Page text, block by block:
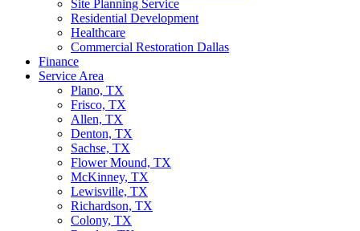
Site Planning Service
Residential Development
Healthcare
Commercial Restoration Dallas
Finance
Service Area
Plano, TX
Frisco, TX
Allen, TX
Denton, TX
Sachse, TX
Flower Mound, TX
McKinney, TX
Lewisville, TX
Richardson, TX
Colony, TX